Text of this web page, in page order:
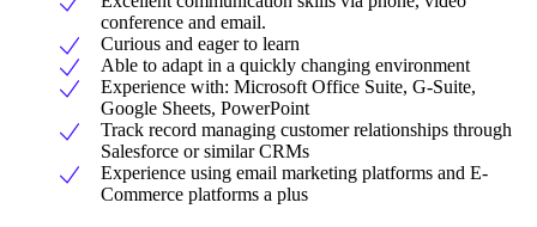
conference and email.
Curious and eager to learn
Able to adapt in a quickly changing environment
Experience with: Microsoft Office Suite, G-Suite,
Google Sheets, PowerPoint
Track record managing customer relationships through
Salesforce or similar CRMs
Experience using email marketing platforms and E-
Commerce platforms a plus